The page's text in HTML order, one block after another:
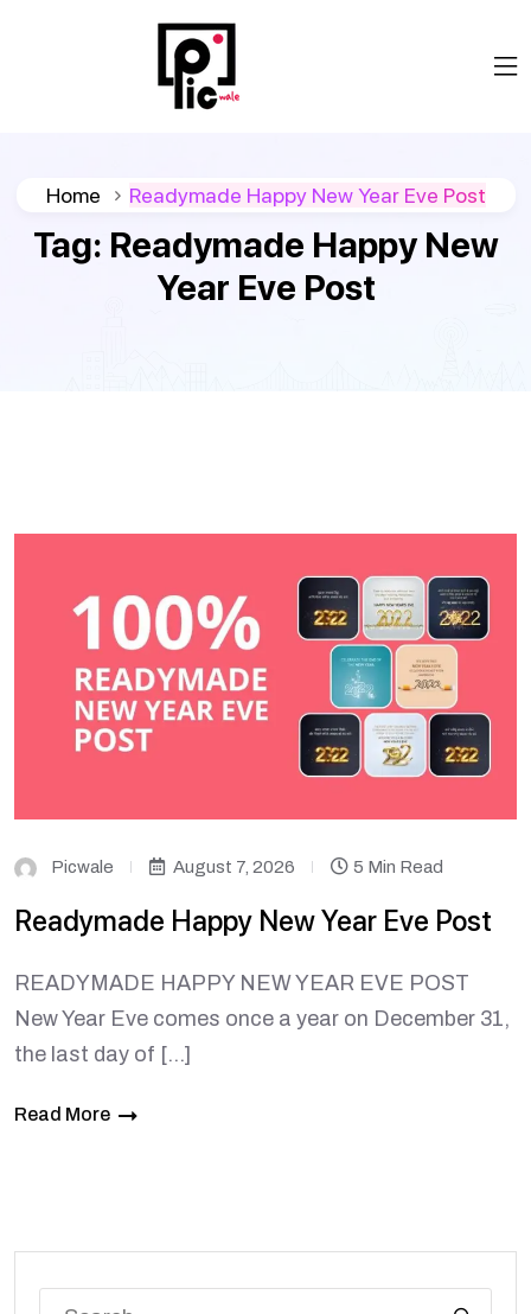
Home Readymade Happy New Year Eve Post
Tag: Readymade Happy New
Year Eve Post
Picwale August 7, 2026 5 Min Read
Readymade Happy New Year Eve Post
READYMADE HAPPY NEW YEAR EVE POST
New Year Eve comes once a year on December 31,
the last day of […]
Read More